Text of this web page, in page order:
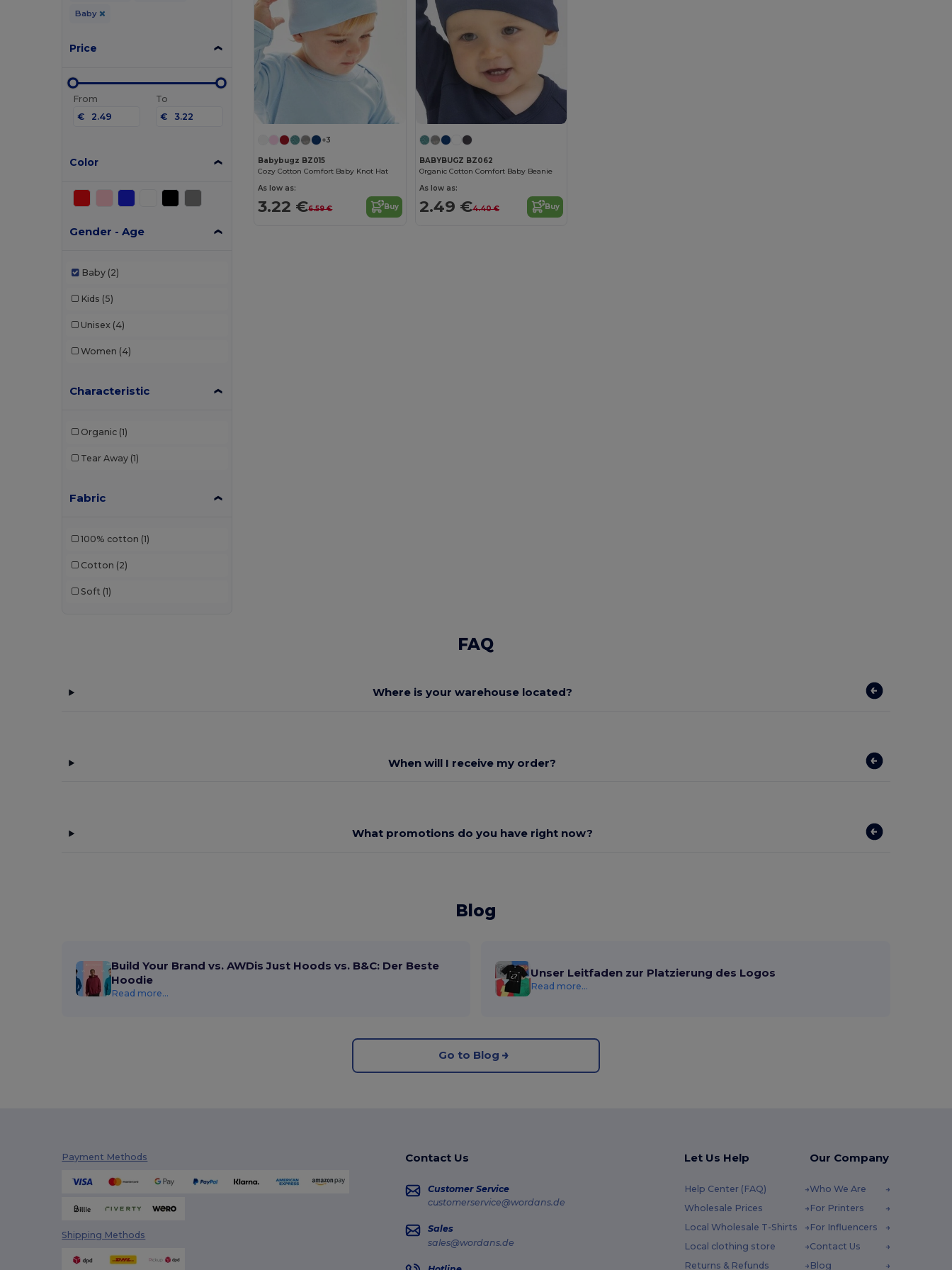
Baby
Price
From
€
To
€
Color
Gender - Age
Baby (2)
Kids (5)
Unisex (4)
Women (4)
Characteristic
Organic (1)
Tear Away (1)
Fabric
100% cotton (1)
Cotton (2)
Soft (1)
+3
Babybugz BZ015
Cozy Cotton Comfort Baby Knot Hat
As low as:
3.22 €6.59 € Buy
BABYBUGZ BZ062
Organic Cotton Comfort Baby Beanie
As low as:
2.49 €4.40 € Buy
FAQ
Where is your warehouse located?
When will I receive my order?
What promotions do you have right now?
Blog
Build Your Brand vs. AWDis Just Hoods vs. B&C: Der Beste
Hoodie
Read more...
Unser Leitfaden zur Platzierung des Logos
Read more...
Go to Blog
Payment Methods
Shipping Methods
Contact Us
Customer Service
customerservice@wordans.de
Sales
sales@wordans.de
Let Us Help
Help Center (FAQ)
Wholesale Prices
Local Wholesale T-Shirts
Local clothing store
Returns & Refunds
Our Company
Who We Are
For Printers
For Influencers
Contact Us
Blog